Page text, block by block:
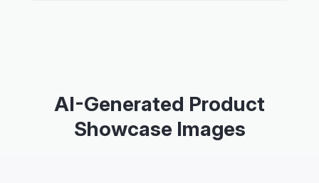
AI-Generated Product
Showcase Images